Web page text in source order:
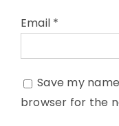
Email *
Save my
browser for the